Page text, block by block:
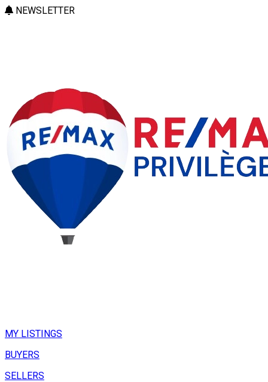
NEWSLETTER
MY LISTINGS
BUYERS
SELLERS